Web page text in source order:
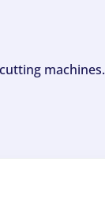
machines.